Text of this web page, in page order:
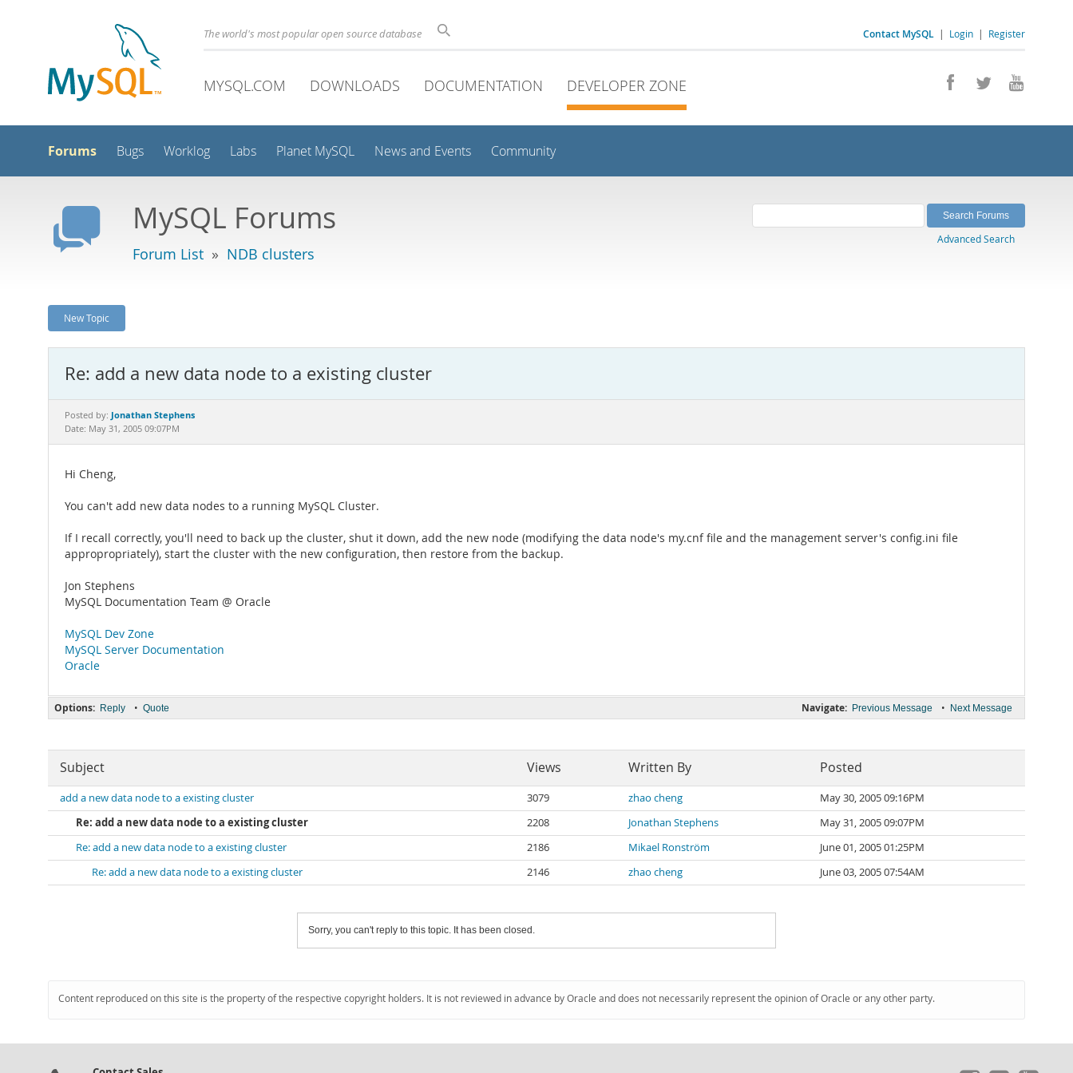
Contact MySQL | Login | Register
The world's most popular open source database
MYSQL.COM DOWNLOADS DOCUMENTATION DEVELOPER ZONE
Forums Bugs Worklog Labs Planet MySQL News and Events Community
MySQL Forums
Forum List » NDB clusters
Advanced Search
New Topic
Re: add a new data node to a existing cluster
Posted by: Jonathan Stephens
Date: May 31, 2005 09:07PM
Hi Cheng,
You can't add new data nodes to a running MySQL Cluster.
If I recall correctly, you'll need to back up the cluster, shut it down, add the new node (modifying the data node's my.cnf file and the management server's config.ini file
appropropriately), start the cluster with the new configuration, then restore from the backup.
Jon Stephens
MySQL Documentation Team @ Oracle
MySQL Dev Zone
MySQL Server Documentation
Oracle
Navigate: Previous Message • Next Message
Options: Reply • Quote
Subject Views Written By Posted
add a new data node to a existing cluster 3079 zhao cheng
May 30, 2005 09:16PM
Re: add a new data node to a existing cluster
2208 Jonathan Stephens
May 31, 2005 09:07PM
Re: add a new data node to a existing cluster
2186 Mikael Ronström
June 01, 2005 01:25PM
Re: add a new data node to a existing cluster
2146 zhao cheng June 03, 2005 07:54AM
Sorry, you can't reply to this topic. It has been closed.
Content reproduced on this site is the property of the respective copyright holders. It is not reviewed in advance by Oracle and does not necessarily represent the opinion of Oracle or any other party.